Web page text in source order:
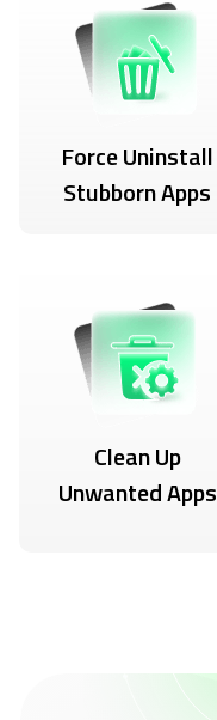
Force Uninstall
Stubborn Apps
Clean Up
Unwanted Apps